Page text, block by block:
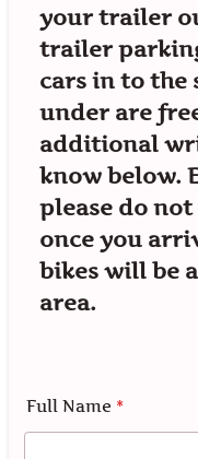
your trailer
trailer
cars in to the
under are
additional
know below.
please do
once you
bikes will be
area.
Full Name *